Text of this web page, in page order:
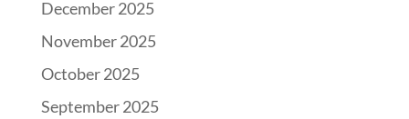
December 2025
November 2025
October 2025
September 2025